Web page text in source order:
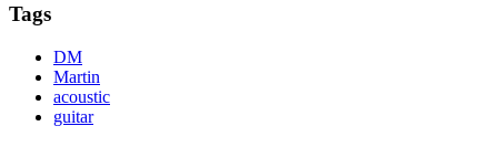
Tags
DM
Martin
acoustic
guitar